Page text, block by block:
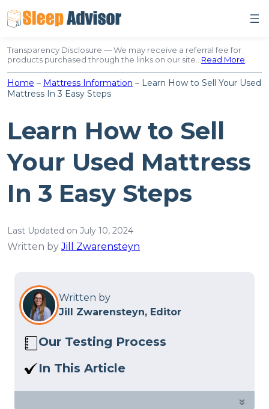
to
content
Transparency Disclosure — We may receive a referral fee for
products purchased through the links on our site…Read More.
Home – Mattress Information – Learn How to Sell Your Used
Mattress In 3 Easy Steps
Learn How to Sell
Your Used Mattress
In 3 Easy Steps
Last Updated on July 10, 2024
Written byJill Zwarensteyn
Written by
Jill Zwarensteyn, Editor
Our Testing Process
Here at Sleep Advisor, our Sleep
and product testing process to give you
In This Article
We’ve gathered a list of the best ways to
»